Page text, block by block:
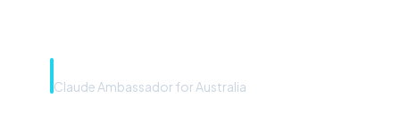
Claude Ambassador for Australia